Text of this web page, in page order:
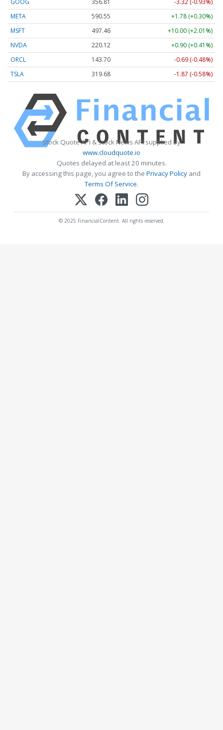
GOOG 356.81
-3.32 (-0.93%)
META
590.55
+1.78 (+0.30%)
MSFT
497.46
+10.00 (+2.01%)
NVDA
220.12
+0.90 (+0.41%)
ORCL
143.70
-0.69 (-0.48%)
TSLA
319.68 -1.87 (-0.58%)
Stock Quote API & Stock News API supplied by
www.cloudquote.io
Quotes delayed at least 20 minutes.
By accessing this page, you agree to the Privacy Policy and
Terms Of Service.
© 2025 FinancialContent. All rights reserved.